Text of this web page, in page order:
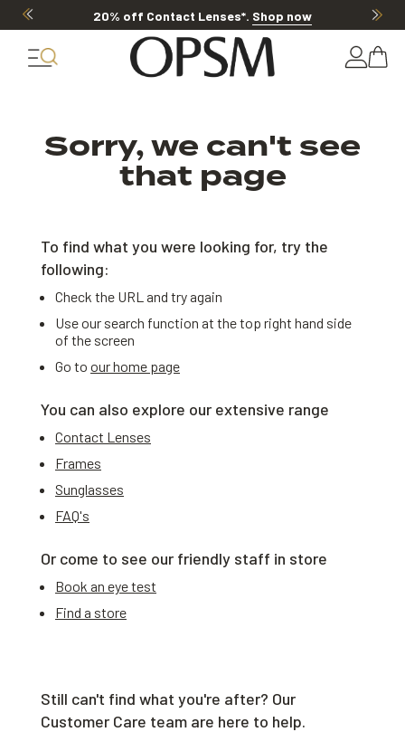
20% off Contact Lenses*. Shop now
Sorry, we can't see
that page
To find what you were looking for, try the
following:
Check the URL and try again
Use our search function at the top right hand side
of the screen
Go to our home page
You can also explore our extensive range
Contact Lenses
Frames
Sunglasses
FAQ's
Or come to see our friendly staff in store
Book an eye test
Find a store
Still can't find what you're after? Our
Customer Care team are here to help.